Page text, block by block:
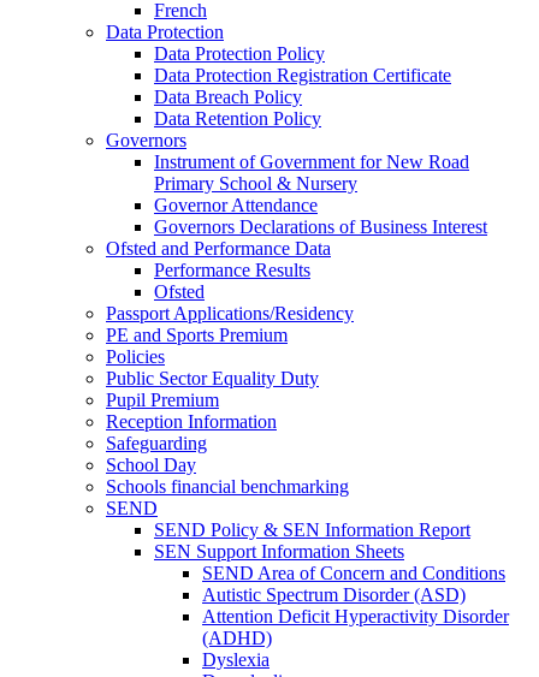
French
Data Protection
Data Protection Policy
Data Protection Registration Certificate
Data Breach Policy
Data Retention Policy
Governors
Instrument of Government for New Road
Primary School & Nursery
Governor Attendance
Governors Declarations of Business Interest
Ofsted and Performance Data
Performance Results
Ofsted
Passport Applications/Residency
PE and Sports Premium
Policies
Public Sector Equality Duty
Pupil Premium
Reception Information
Safeguarding
School Day
Schools financial benchmarking
SEND
SEND Policy & SEN Information Report
SEN Support Information Sheets
SEND Area of Concern and Conditions
Autistic Spectrum Disorder (ASD)
Attention Deficit Hyperactivity Disorder
(ADHD)
Dyslexia